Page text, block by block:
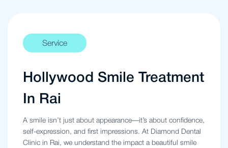
Service
Hollywood Smile Treatment
In Rai
A smile isn’t just about appearance—it’s about confidence,
self-expression, and first impressions. At Diamond Dental
Clinic in Rai, we understand the impact a beautiful smile